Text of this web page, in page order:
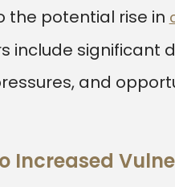
the potential rise in
include significant
and
Increased